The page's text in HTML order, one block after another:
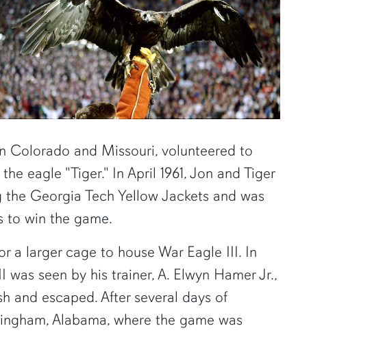
Colorado and Missouri, volunteered to
eagle "Tiger." In April 1961, Jon and Tiger
Georgia Tech Yellow Jackets and was
to win the game.
a larger cage to house War Eagle III. In
seen by his trainer, A. Elwyn Hamer Jr.,
and escaped. After several days of
Alabama, where the game was